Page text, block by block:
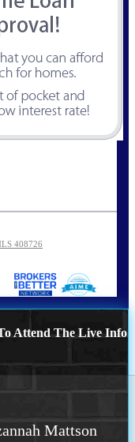
408726
Attend The Live Info
Mattson